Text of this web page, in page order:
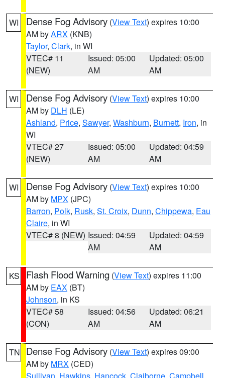
WI Dense Fog Advisory (View Text) expires 10:00
AM byARX (KNB)
Taylor, Clark, in WI
VTEC# 11
(NEW)
Issued: 05:00
AM
Updated: 05:00
AM
WI Dense Fog Advisory (View Text) expires 10:00
AM by DLH (LE)
Ashland, Price, Sawyer, Washburn, Burnett, Iron, in
WI
VTEC# 27
(NEW)
Issued: 05:00
AM
Updated: 04:59
AM
WI Dense Fog Advisory (View Text) expires 10:00
AM by MPX (JPC)
Barron, Polk, Rusk, St. Croix, Dunn, Chippewa, Eau
Claire, in WI
VTEC# 8 (NEW) Issued: 04:59
AM
Updated: 04:59
AM
KS Flash Flood Warning (View Text) expires 11:00
AM by EAX (BT)
Johnson, in KS
VTEC# 58
(CON)
Issued: 04:56
AM
Updated: 06:21
AM
TN Dense Fog Advisory (View Text) expires 09:00
AM by MRX (CED)